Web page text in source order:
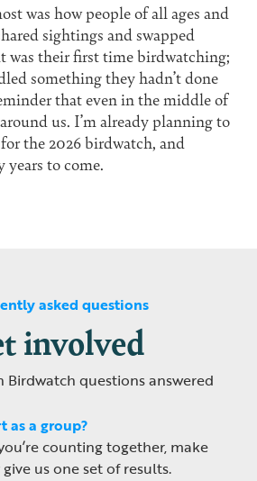
was how people of all ages and
sightings and swapped
was their first time birdwatching;
something they hadn’t done
that even in the middle of
us. I’m already planning to
the 2026 birdwatch, and
to come.
asked questions
involved
Birdwatch questions answered
as a group?
counting together, make
us one set of results.